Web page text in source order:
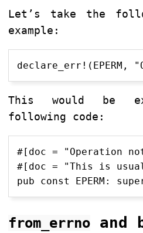
Let’s take the
example:
This would be
following code:
#[doc = "Operation
#[doc = "This is
from_errno and